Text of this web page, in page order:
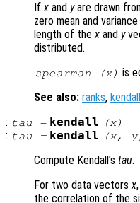
Ifx and yare drawn
zero mean and variance
length of thex and y
distributed.
spearman (x) is
See also: ranks, kendall
: tau = kendall (x)
: tau = kendall (x, y
Compute Kendall’s tau.
For two data vectorsx,
the correlation of the